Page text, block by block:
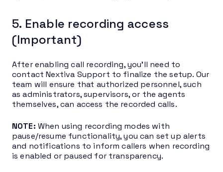
5. Enable recording access
(Important)
After enabling call recording, you’ll need to
contact Nextiva Support to finalize the setup. Our
team will ensure that authorized personnel, such
as administrators, supervisors, or the agents
themselves, can access the recorded calls.
NOTE: When using recording modes with
pause/resume functionality, you can set up alerts
and notifications to inform callers when recording
is enabled or paused for transparency.